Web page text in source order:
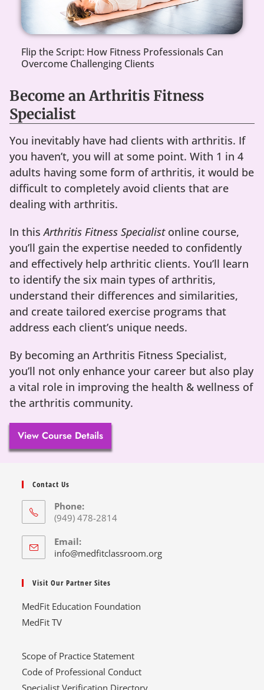
Flip the Script: How Fitness Professionals Can
Overcome Challenging Clients
Become an Arthritis Fitness
Specialist
You inevitably have had clients with arthritis. If
you haven’t, you will at some point. With 1 in 4
adults having some form of arthritis, it would be
difficult to completely avoid clients that are
dealing with arthritis.
In thisArthritis Fitness Specialistonline course,
you’ll gain the expertise needed to confidently
and effectively help arthritic clients. You’ll learn
to identify the six main types of arthritis,
understand their differences and similarities,
and create tailored exercise programs that
address each client’s unique needs.
By becoming an Arthritis Fitness Specialist,
you’ll not only enhance your career but also play
a vital role in improving the health & wellness of
the arthritis community.
View Course Details
Contact Us
Phone:
(949) 478-2814
Email:
info@medfitclassroom.org
Visit Our Partner Sites
MedFit Education Foundation
MedFit TV
Scope of Practice Statement
Code of Professional Conduct